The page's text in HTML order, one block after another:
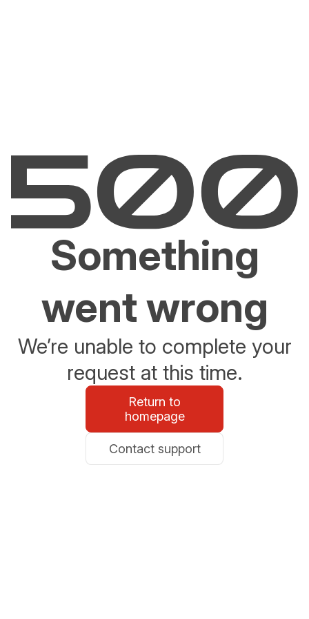
Something
went wrong
We’re unable to complete your
request at this time.
Return to
homepage
Contact support